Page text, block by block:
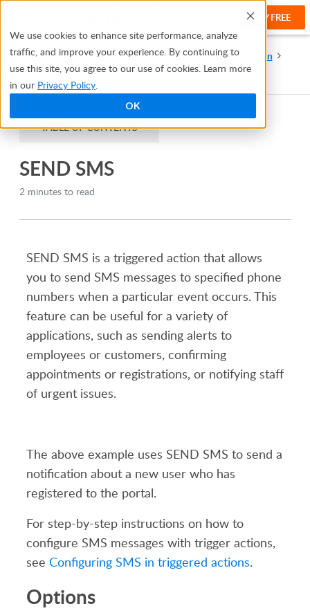
We use cookies to enhance site performance, analyze
traffic, and improve your experience. By continuing to
use this site, you agree to our use of cookies. Learn more
in our Privacy Policy.
OK
Help
TRY FREE
Help Center Triggered Actions
Creating a Triggered Action
Actions
SEND SMS
TABLE OF CONTENTS
SEND SMS
2 minutes to read
SEND SMS is a triggered action that allows
you to send SMS messages to specified phone
numbers when a particular event occurs. This
feature can be useful for a variety of
applications, such as sending alerts to
employees or customers, confirming
appointments or registrations, or notifying staff
of urgent issues.
The above example uses SEND SMS to send a
notification about a new user who has
registered to the portal.
For step-by-step instructions on how to
configure SMS messages with trigger actions,
see Configuring SMS in triggered actions.
Options